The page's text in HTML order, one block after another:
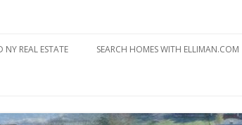
to
REAL ESTATE SEARCH HOMES WITH ELLIMAN.COM